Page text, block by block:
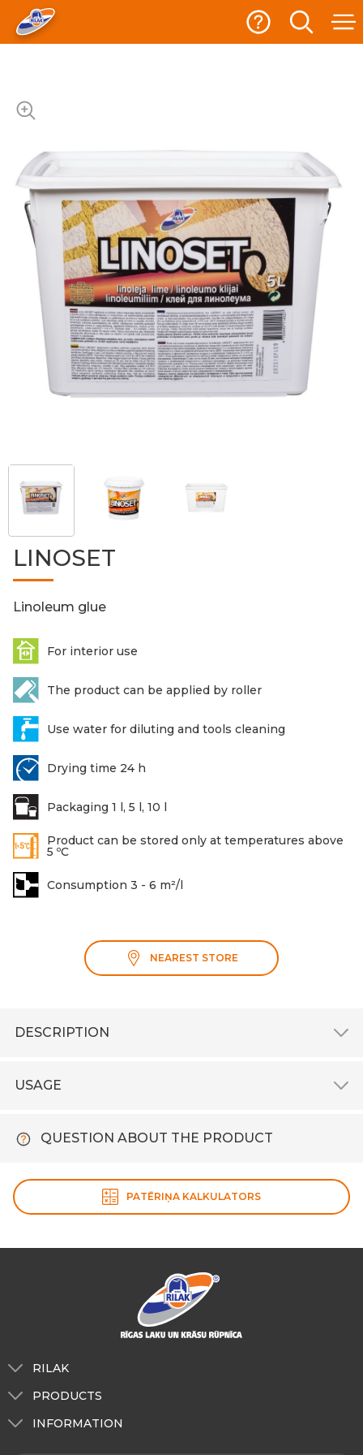
LINOSET
Linoleum glue
For interior use
The product can be applied by roller
Use water for diluting and tools cleaning
Drying time 24 h
Packaging 1 l, 5 l, 10 l
Product can be stored only at temperatures above
5 ºC
Consumption 3 - 6 m²/l
NEAREST STORE
DESCRIPTION
USAGE
QUESTION ABOUT THE PRODUCT
PATĒRIŅA KALKULATORS
RILAK
About usPRODUCTS
For exterior use
INFORMATION